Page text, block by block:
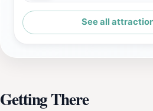
See all
Getting There